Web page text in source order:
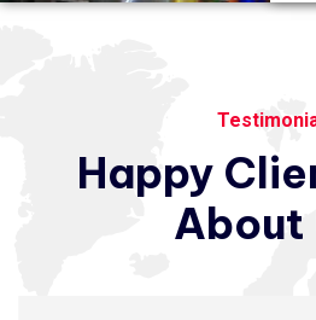
Happy
About